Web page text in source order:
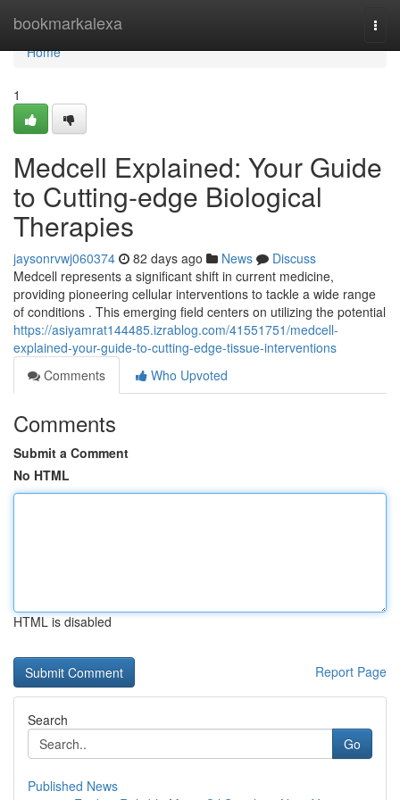
bookmarkalexa
Home
Home
1
Medcell Explained: Your Guide
to Cutting-edge Biological
Therapies
jaysonrvwj060374 82 days ago News
Discuss
Medcell represents a significant shift in current medicine,
providing pioneering cellular interventions to tackle a wide range
of conditions . This emerging field centers on utilizing the potential
https://asiyamrat144485.izrablog.com/41551751/medcell-
explained-your-guide-to-cutting-edge-tissue-interventions
Comments
Who Upvoted
Comments
Submit a Comment
No HTML
HTML is disabled
Report Page
Search
Go
Published News